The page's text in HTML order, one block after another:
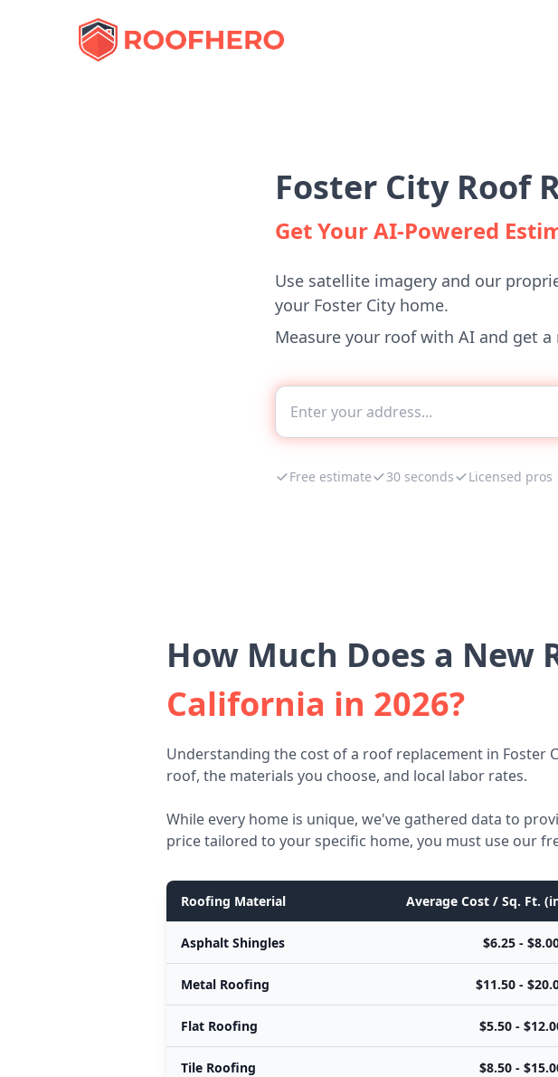
Foster City Roof
Get Your AI-Powered
Use satellite imagery and our
your Foster City home.
Measure your roof with AI and get
Free estimate 30 seconds Licensed pros
How Much Does a New
California in 2026?
Understanding the cost of a roof replacement in Foster
roof, the materials you choose, and local labor rates.
While every home is unique, we've gathered data to
price tailored to your specific home, you must use our
Roofing Material Average Cost / Sq. Ft.
Asphalt Shingles $6.25 -
Metal Roofing $11.50 -
Flat Roofing $5.50 -
Tile Roofing $8.50 -